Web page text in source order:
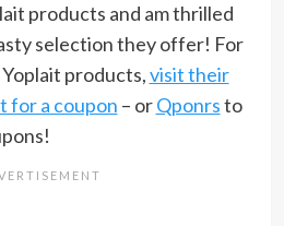
products and am thrilled
selection they offer! For
products,visit their
for a coupon – orQponrsto